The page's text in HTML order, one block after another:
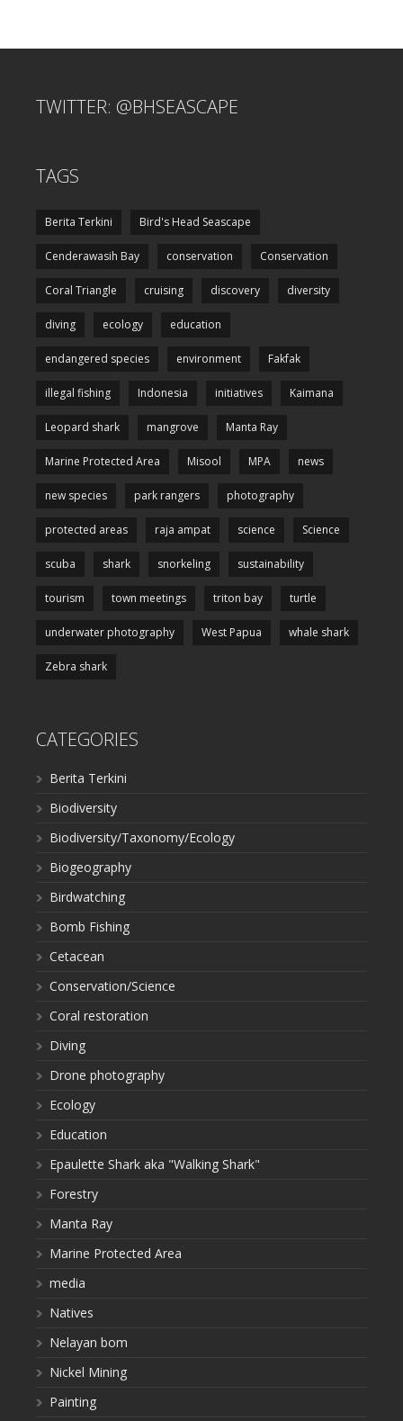
TWITTER: @BHSEASCAPE
TAGS
Berita Terkini Bird's Head Seascape
Cenderawasih Bay conservation Conservation
Coral Triangle cruising discovery diversity
diving ecology education
endangered species environment Fakfak
illegal fishing Indonesia initiatives Kaimana
Leopard shark mangrove Manta Ray
Marine Protected Area Misool MPA news
new species park rangers photography
protected areas raja ampat science Science
scuba shark snorkeling sustainability
tourism town meetings triton bay turtle
underwater photography West Papua whale shark
Zebra shark
CATEGORIES
Berita Terkini
Biodiversity
Biodiversity/Taxonomy/Ecology
Biogeography
Birdwatching
Bomb Fishing
Cetacean
Conservation/Science
Coral restoration
Diving
Drone photography
Ecology
Education
Epaulette Shark aka "Walking Shark"
Forestry
Manta Ray
Marine Protected Area
media
Natives
Nelayan bom
Nickel Mining
Painting